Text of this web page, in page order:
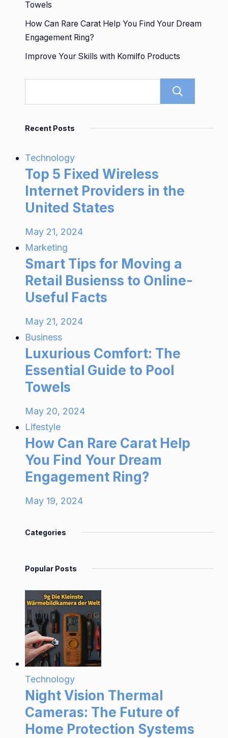
Towels
How Can Rare Carat Help You Find Your Dream
Engagement Ring?
Improve Your Skills with Komilfo Products
Recent Posts
Technology
Top 5 Fixed Wireless
Internet Providers in the
United States
May 21, 2024
Marketing
Smart Tips for Moving a
Retail Busienss to Online-
Useful Facts
May 21, 2024
Business
Luxurious Comfort: The
Essential Guide to Pool
Towels
May 20, 2024
Lifestyle
How Can Rare Carat Help
You Find Your Dream
Engagement Ring?
May 19, 2024
Categories
Popular Posts
Technology
Night Vision Thermal
Cameras: The Future of
Home Protection Systems